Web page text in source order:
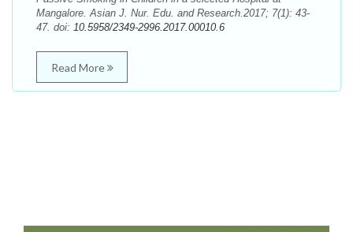
Mangalore. Asian J. Nur. Edu. and Research.2017; 7(1): 43-
47. doi: 10.5958/2349-2996.2017.00010.6
Read More